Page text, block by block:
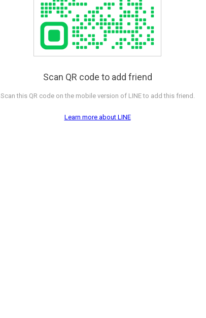
Scan QR code to add friend
Scan this QR code on the mobile version of LINE to add this friend.
Learn more about LINE